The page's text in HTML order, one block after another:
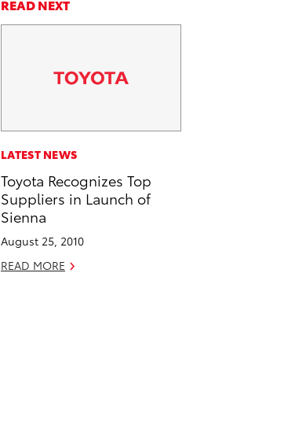
r
e
b
o
o
k
r
k
e
d
n
d
a
y
n
READ NEXT
LATEST NEWS
Toyota Recognizes Top
Suppliers in Launch of
Sienna
August 25, 2010
READ MORE